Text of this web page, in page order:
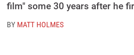
film" some 30 years after he
BY MATT HOLMES